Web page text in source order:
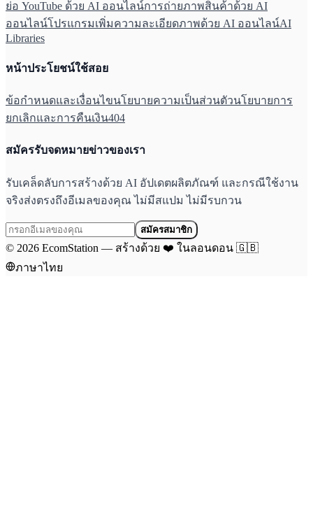
ย่อ YouTube ด้วย AI ออนไลน์การถ่ายภาพสินค้าด้วย AI
ออนไลน์โปรแกรมเพิ่มความละเอียดภาพด้วย AI ออนไลน์AI
Libraries
หน้าประโยชน์ใช้สอย
ข้อกำหนดและเงื่อนไขนโยบายความเป็นส่วนตัวนโยบายการ
ยกเลิกและการคืนเงิน404
สมัครรับจดหมายข่าวของเรา
รับเคล็ดลับการสร้างด้วย AI อัปเดตผลิตภัณฑ์ และกรณีใช้งาน
จริงส่งตรงถึงอีเมลของคุณ ไม่มีสแปม ไม่มีรบกวน
สมัครสมาชิก
© 2026 EcomStation — สร้างด้วย ❤️ ในลอนดอน 🇬🇧
ภาษาไทย